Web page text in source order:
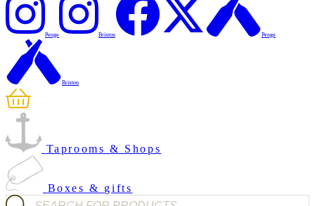
Penge Brixton Penge
Brixton
Taprooms & Shops
Boxes & gifts
Products search